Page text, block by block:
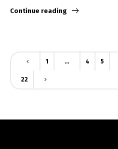
Continue reading
1 … 4 5
22